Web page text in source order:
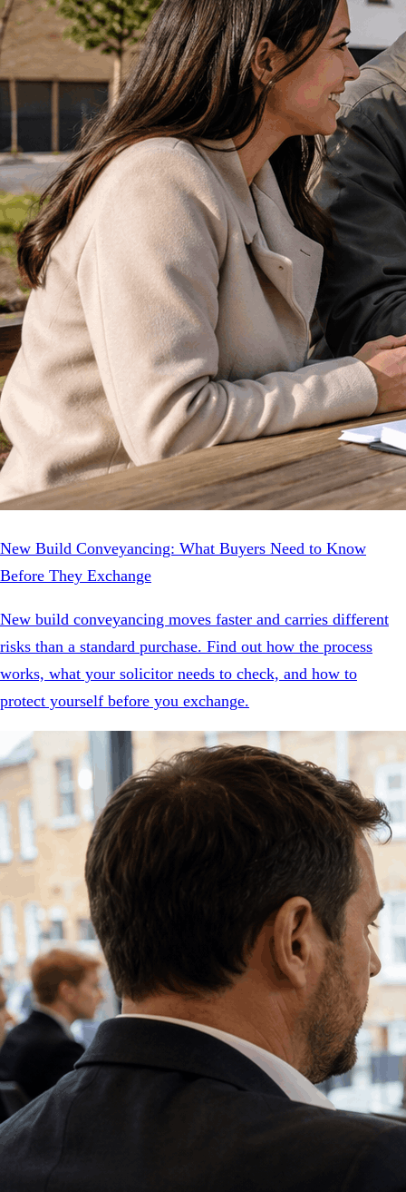
New Build Conveyancing: What Buyers Need to Know
Before They Exchange
New build conveyancing moves faster and carries different
risks than a standard purchase. Find out how the process
works, what your solicitor needs to check, and how to
protect yourself before you exchange.